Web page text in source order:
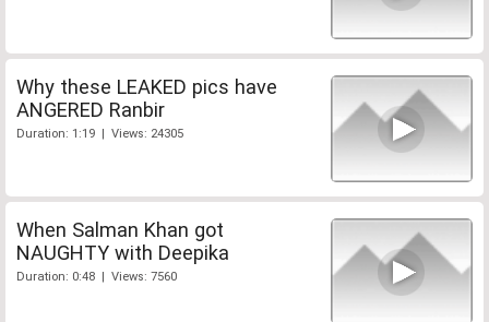
Why these LEAKED pics have
ANGERED Ranbir
Duration: 1:19 | Views: 24305
When Salman Khan got
NAUGHTY with Deepika
Duration: 0:48 | Views: 7560